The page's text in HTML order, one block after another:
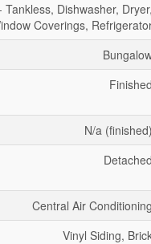
Dishwasher, Dryer,
Coverings,
Finished
N/a (finished)
Detached
Central Air Conditioning
Vinyl Siding,